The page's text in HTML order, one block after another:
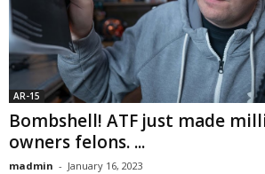
AR-15
Bombshell! ATF just made
owners felons. ...
madmin - January 16, 2023